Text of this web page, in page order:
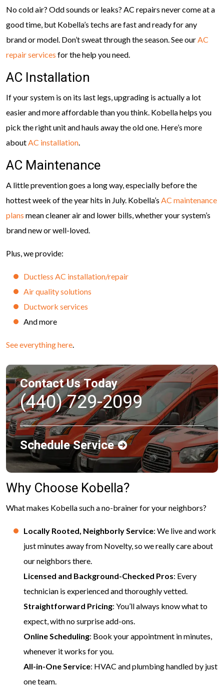
No cold air? Odd sounds or leaks? AC repairs never come at a
good time, but Kobella’s techs are fast and ready for any
brand or model. Don’t sweat through the season. See ourAC
repair services for the help you need.
AC Installation
If your system is on its last legs, upgrading is actually a lot
easier and more affordable than you think. Kobella helps you
pick the right unit and hauls away the old one. Here’s more
aboutAC installation.
AC Maintenance
A little prevention goes a long way, especially before the
hottest week of the year hits in July. Kobella’s AC maintenance
plans mean cleaner air and lower bills, whether your system’s
brand new or well-loved.
Plus, we provide:
Ductless AC installation/repair
Air quality solutions
Ductwork services
And more
See everything here.
Contact Us Today
(440) 729-2099
Schedule Service
Why Choose Kobella?
What makes Kobella such a no-brainer for your neighbors?
Locally Rooted, Neighborly Service: We live and work
just minutes away from Novelty, so we really care about
our neighbors there.
Licensed and Background-Checked Pros: Every
technician is experienced and thoroughly vetted.
Straightforward Pricing: You’ll always know what to
expect, with no surprise add-ons.
Online Scheduling: Book your appointment in minutes,
whenever it works for you.
All-in-One Service: HVAC and plumbing handled by just
one team.